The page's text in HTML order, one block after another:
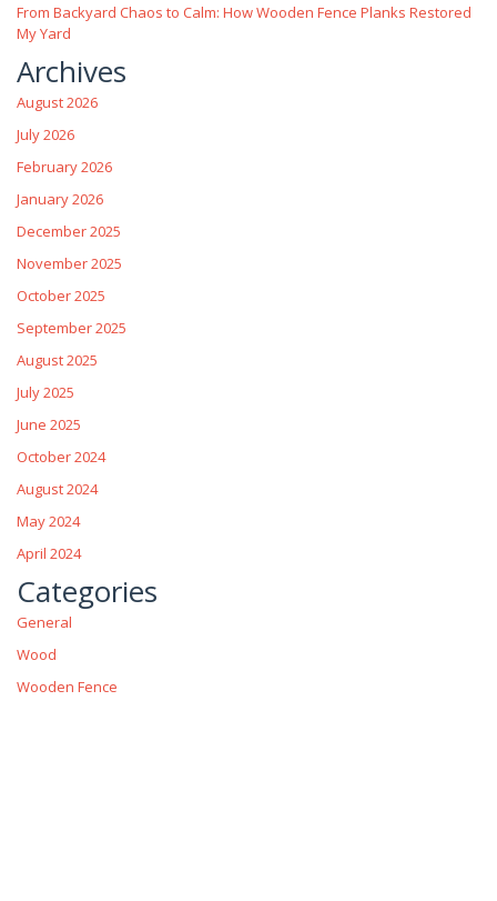
From Backyard Chaos to Calm: How Wooden Fence Planks Restored
My Yard
Archives
August 2026
July 2026
February 2026
January 2026
December 2025
November 2025
October 2025
September 2025
August 2025
July 2025
June 2025
October 2024
August 2024
May 2024
April 2024
Categories
General
Wood
Wooden Fence